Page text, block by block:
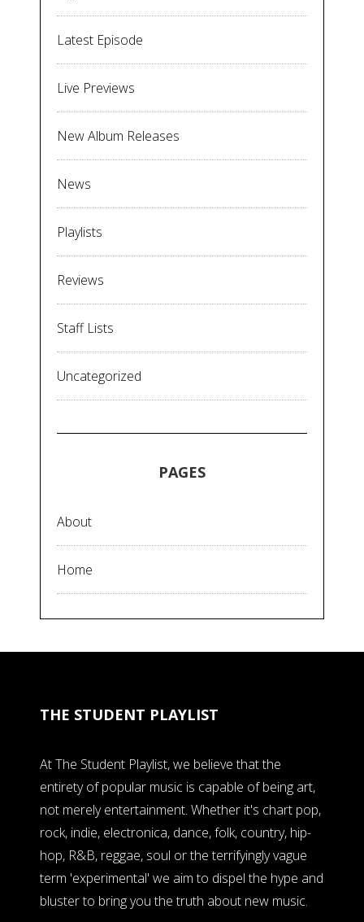
Latest Episode
Live Previews
New Album Releases
News
Playlists
Reviews
Staff Lists
Uncategorized
PAGES
About
Home
THE STUDENT PLAYLIST
At The Student Playlist, we believe that the
entirety of popular music is capable of being art,
not merely entertainment. Whether it's chart pop,
rock, indie, electronica, dance, folk, country, hip-
hop, R&B, reggae, soul or the terrifyingly vague
term 'experimental' we aim to dispel the hype and
bluster to bring you the truth about new music.